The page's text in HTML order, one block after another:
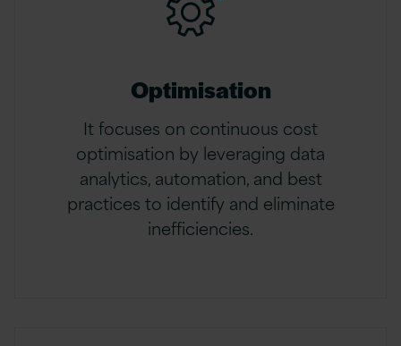
Optimisation
It focuses on continuous cost
optimisation by leveraging data
analytics, automation, and best
practices to identify and eliminate
inefficiencies.